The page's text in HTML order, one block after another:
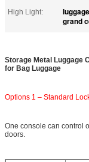
High Light:
grand
Storage Metal Luggage
for Bag Luggage
Options 1 – Standard
One console can control
doors.